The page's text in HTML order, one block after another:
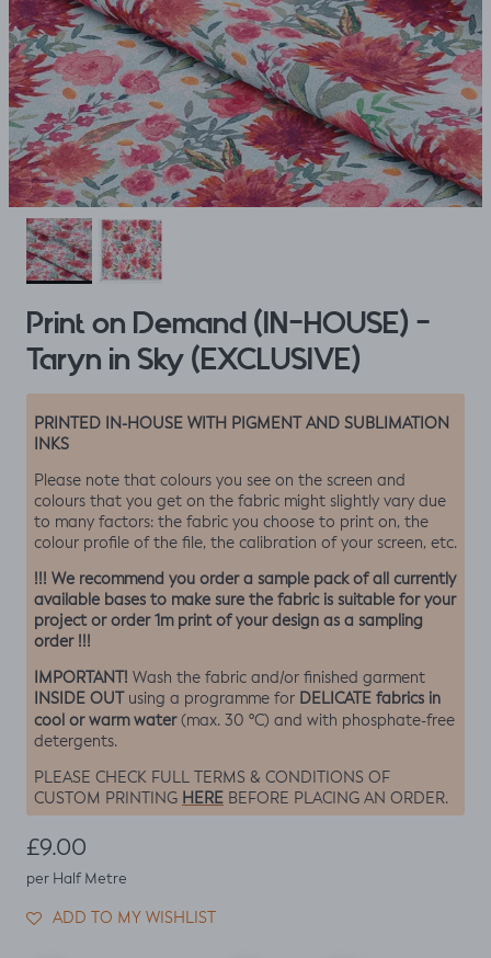
Print on Demand (IN-HOUSE) -
Taryn in Sky (EXCLUSIVE)
PRINTED IN-HOUSE WITH PIGMENT AND SUBLIMATION
INKS
Please note that colours you see on the screen and
colours that you get on the fabric might slightly vary due
to many factors: the fabric you choose to print on, the
colour profile of the file, the calibration of your screen, etc.
!!! We recommend you order a sample pack of all currently
available bases to make sure the fabric is suitable for your
project or order 1m print of your design as a sampling
order !!!
IMPORTANT! Wash the fabric and/or finished garment
INSIDE OUT
using a programme for DELICATE fabrics in
cool or warm water(max. 30 ºC) and with phosphate-free
detergents.
PLEASE CHECK FULL TERMS & CONDITIONS OF
CUSTOM PRINTING HERE BEFORE PLACING AN ORDER.
Regular price
£9.00
per Half Metre
ADD TO MY WISHLIST